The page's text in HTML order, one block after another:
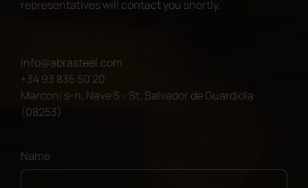
representatives will contact you shortly.
info@abrasteel.com
+34 93 835 50 20
Marconi s-n, Nave 5 - St. Salvador de Guardiola
(08253)
Name